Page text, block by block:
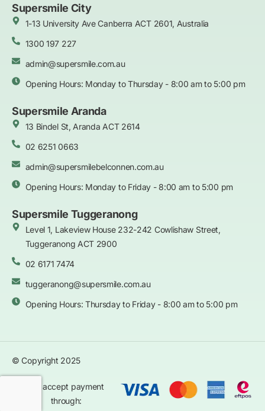
e
b
o
k
f
t
a
g
a
Supersmile City
1-13 University Ave Canberra ACT 2601, Australia
1300 197 227
admin@supersmile.com.au
Opening Hours: Monday to Thursday - 8:00 am to 5:00 pm
Supersmile Aranda
13 Bindel St, Aranda ACT 2614
02 6251 0663
admin@supersmilebelconnen.com.au
Opening Hours: Monday to Friday - 8:00 am to 5:00 pm
Supersmile Tuggeranong
Level 1, Lakeview House 232-242 Cowlishaw Street,
Tuggeranong ACT 2900
02 6171 7474
tuggeranong@supersmile.com.au
Opening Hours: Thursday to Friday - 8:00 am to 5:00 pm
© Copyright 2025
We accept payment
through: